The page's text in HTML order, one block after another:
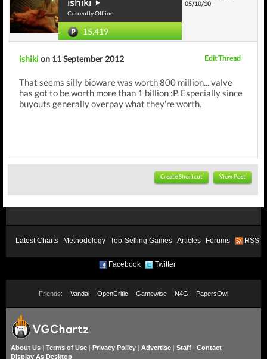
Currently Offline
15,419
05/10/10
ishikion 11 September 2012 Edit Thread
That seems silly bioware was worth 800 million... valve
has got to be worth more than 1 billion :P. Especially since
buyouts generally overpay what they're worth.
Create Shortcut View Post
Latest Charts Methodology Top-Selling Games Articles Forums RSS
Facebook Twitter
Friends: Vandal OpenCritic Gamewise N4G PapersOwl
About Us | Terms of Use | Privacy Policy | Advertise | Staff | Contact
Display As Desktop